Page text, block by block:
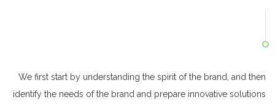
We first start by understanding the spirit of the brand, and then
identify the needs of the brand and prepare innovative solutions